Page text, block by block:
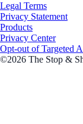
Legal Terms
Privacy Statement
Products
Privacy Center
Opt-out of Targeted
©2026 The Stop &